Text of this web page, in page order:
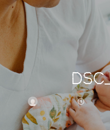
BRITTNEY
Search
For